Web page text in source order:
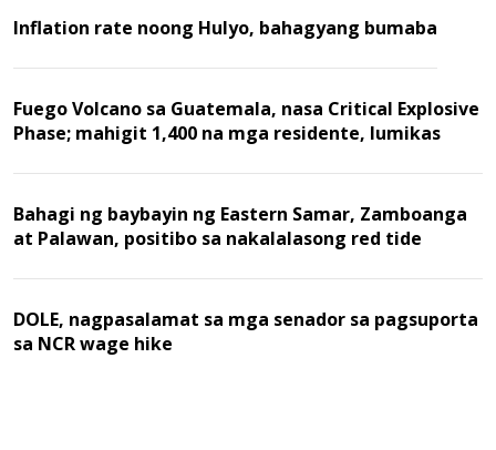
Inflation rate noong Hulyo, bahagyang bumaba
Fuego Volcano sa Guatemala, nasa Critical Explosive
Phase; mahigit 1,400 na mga residente, lumikas
Bahagi ng baybayin ng Eastern Samar, Zamboanga
at Palawan, positibo sa nakalalasong red tide
DOLE, nagpasalamat sa mga senador sa pagsuporta
sa NCR wage hike